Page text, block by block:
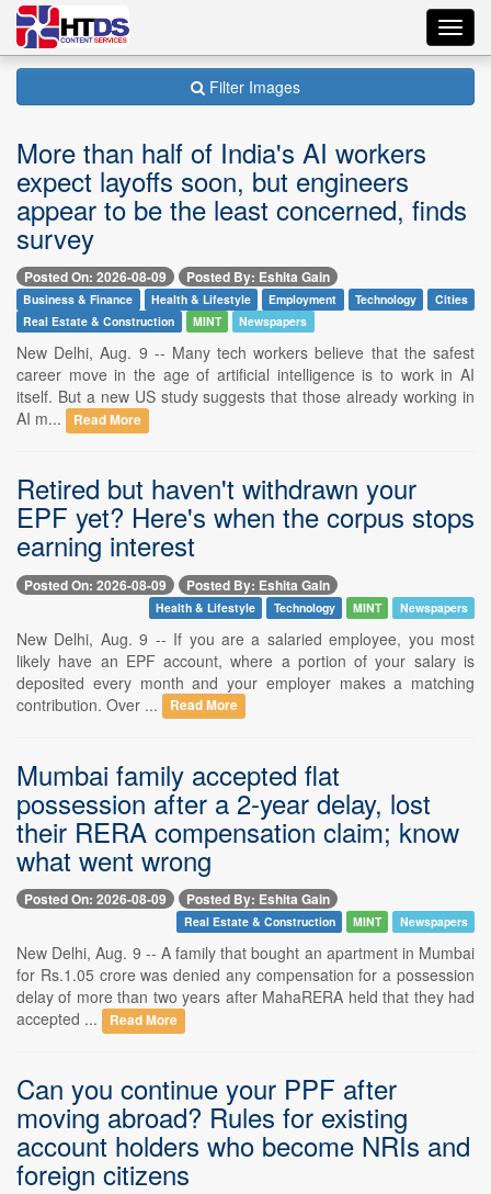
Filter Images
More than half of India's AI workers
expect layoffs soon, but engineers
appear to be the least concerned, finds
survey
Posted On: 2026-08-09 Posted By: Eshita Gain
Business & Finance Health & Lifestyle Employment Technology
Cities
Real Estate & Construction
MINT Newspapers
New Delhi, Aug. 9 -- Many tech workers believe that the safest
career move in the age of artificial intelligence is to work in AI
itself. But a new US study suggests that those already working in
AI m...
Read More
Retired but haven't withdrawn your
EPF yet? Here's when the corpus stops
earning interest
Posted On: 2026-08-09 Posted By: Eshita Gain
Health & Lifestyle Technology MINT Newspapers
New Delhi, Aug. 9 -- If you are a salaried employee, you most
likely have an EPF account, where a portion of your salary is
deposited every month and your employer makes a matching
contribution. Over ...
Read More
Mumbai family accepted flat
possession after a 2-year delay, lost
their RERA compensation claim; know
what went wrong
Posted On: 2026-08-09 Posted By: Eshita Gain
Real Estate & Construction MINT Newspapers
New Delhi, Aug. 9 -- A family that bought an apartment in Mumbai
for Rs.1.05 crore was denied any compensation for a possession
delay of more than two years after MahaRERA held that they had
accepted ...
Read More
Can you continue your PPF after
moving abroad? Rules for existing
account holders who become NRIs and
foreign citizens